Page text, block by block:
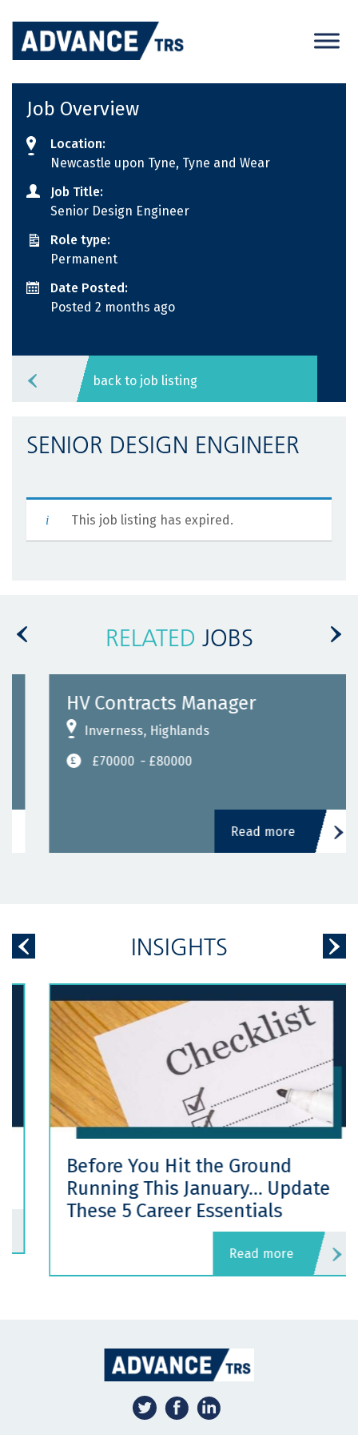
content
Job Overview
Location:
Newcastle upon Tyne, Tyne and Wear
Job Title:
Senior Design Engineer
Role type:
Permanent
Date Posted:
Posted 2 months ago
back to job listing
SENIOR DESIGN ENGINEER
This job listing has expired.
RELATED JOBS
HV Contracts Manager
Inverness, Highlands
£70000 - £80000
Read more
INSIGHTS
Before You Hit the Ground
Running This January… Update
These 5 Career Essentials
read more